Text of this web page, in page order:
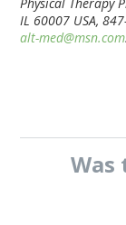
IL 60007 USA,
alt-med@msn.com.
Was